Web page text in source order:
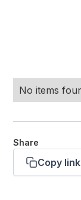
No items
Share
Copy link